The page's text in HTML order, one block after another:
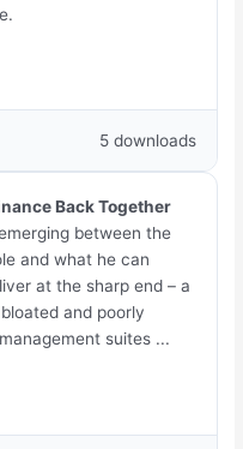
5 downloads
Back Together
between the
and what he can
at the sharp end – a
and poorly
suites ...